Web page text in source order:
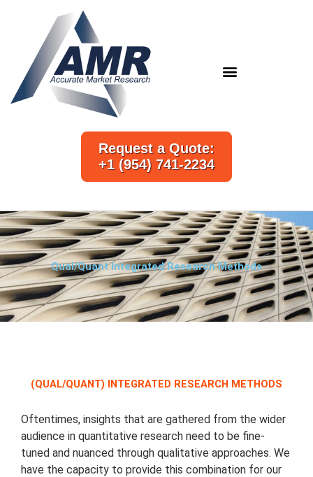
Request a Quote:
+1 (954) 741-2234
Qual/Quant Integrated Research Methods
(QUAL/QUANT) INTEGRATED RESEARCH METHODS
Oftentimes, insights that are gathered from the wider
audience in quantitative research need to be fine-
tuned and nuanced through qualitative approaches. We
have the capacity to provide this combination for our